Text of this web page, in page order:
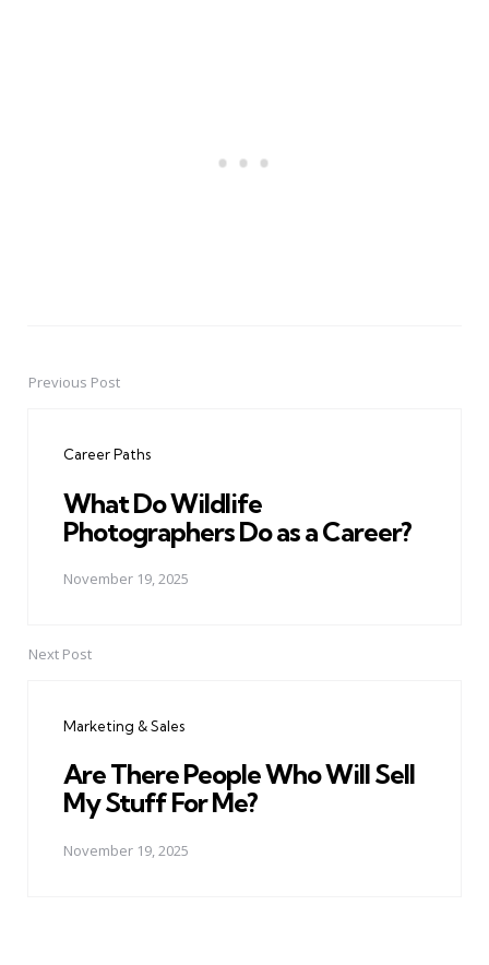
PostPrevious Post
Career Paths
What Do Wildlife
Photographers Do as a Career?
November 19, 2025
Next Post
Marketing & Sales
Are There People Who Will Sell
My Stuff For Me?
November 19, 2025